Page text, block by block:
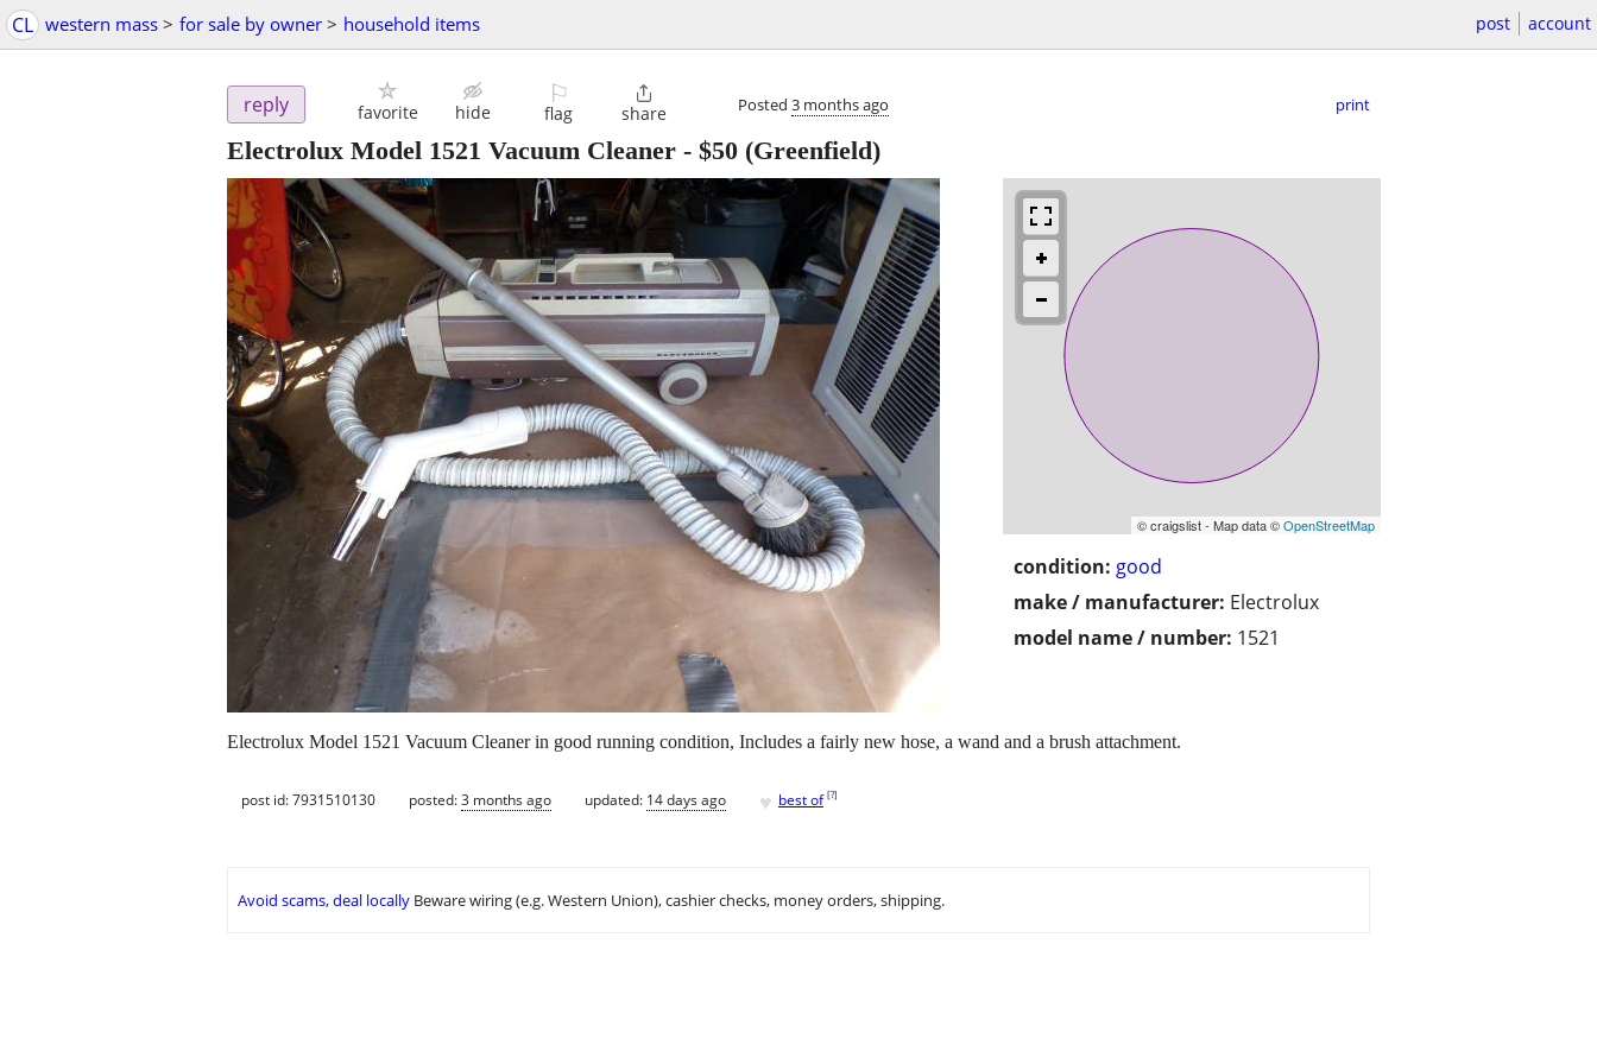
CL western mass > for sale by owner > household items post account
reply favorite hide
⚐
flag

share Posted 3 months ago print
Electrolux Model 1521 Vacuum Cleaner - $50 (Greenfield)
© craigslist - Map data ©OpenStreetMap
condition: good
make / manufacturer: Electrolux
model name / number: 1521
Electrolux Model 1521 Vacuum Cleaner in good running condition, Includes a fairly new hose, a wand and a brush attachment.
post id: 7931510130 posted:3 months ago updated: 14 days ago ♥ best of [?]
Avoid scams, deal locally Beware wiring (e.g. Western Union), cashier checks, money orders, shipping.